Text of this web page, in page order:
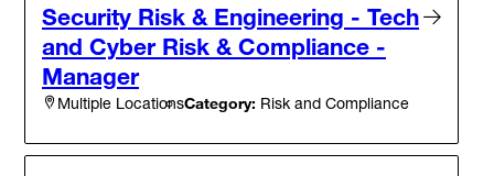
Security Risk & Engineering - Tech
and Cyber Risk & Compliance -
Manager
Multiple LocationsCategory: Risk and Compliance